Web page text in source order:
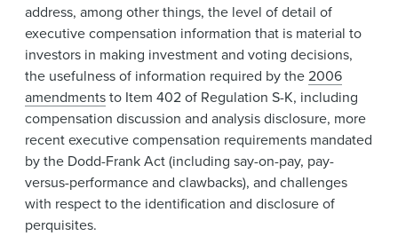
address, among other things, the level of detail of
executive compensation information that is material to
investors in making investment and voting decisions,
the usefulness of information required by the2006
amendmentsto Item 402 of Regulation S-K, including
compensation discussion and analysis disclosure, more
recent executive compensation requirements mandated
by the Dodd-Frank Act (including say-on-pay, pay-
versus-performance and clawbacks), and challenges
with respect to the identification and disclosure of
perquisites.